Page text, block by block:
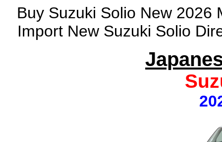
Buy Suzuki Solio New 2026
Import New Suzuki Solio